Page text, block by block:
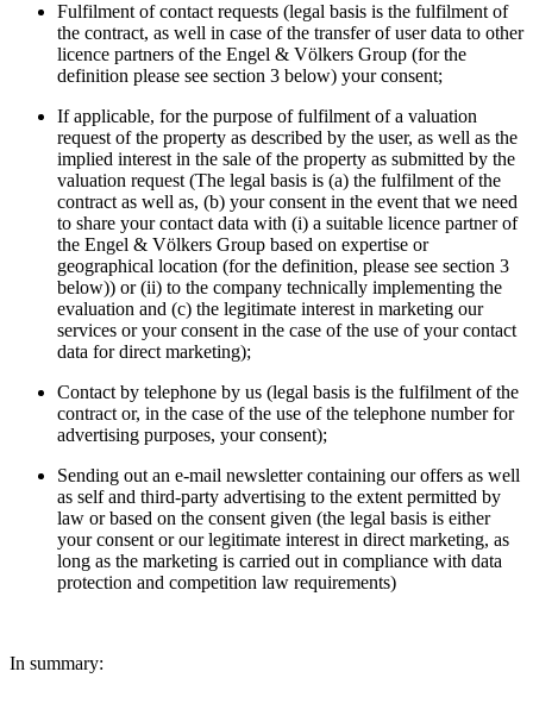
Fulfilment of contact requests (legal basis is the fulfilment of
the contract, as well in case of the transfer of user data to other
licence partners of the Engel & Völkers Group (for the
definition please see section 3 below) your consent;
If applicable, for the purpose of fulfilment of a valuation
request of the property as described by the user, as well as the
implied interest in the sale of the property as submitted by the
valuation request (The legal basis is (a) the fulfilment of the
contract as well as, (b) your consent in the event that we need
to share your contact data with (i) a suitable licence partner of
the Engel & Völkers Group based on expertise or
geographical location (for the definition, please see section 3
below)) or (ii) to the company technically implementing the
evaluation and (c) the legitimate interest in marketing our
services or your consent in the case of the use of your contact
data for direct marketing);
Contact by telephone by us (legal basis is the fulfilment of the
contract or, in the case of the use of the telephone number for
advertising purposes, your consent);
Sending out an e-mail newsletter containing our offers as well
as self and third-party advertising to the extent permitted by
law or based on the consent given (the legal basis is either
your consent or our legitimate interest in direct marketing, as
long as the marketing is carried out in compliance with data
protection and competition law requirements)
In summary: